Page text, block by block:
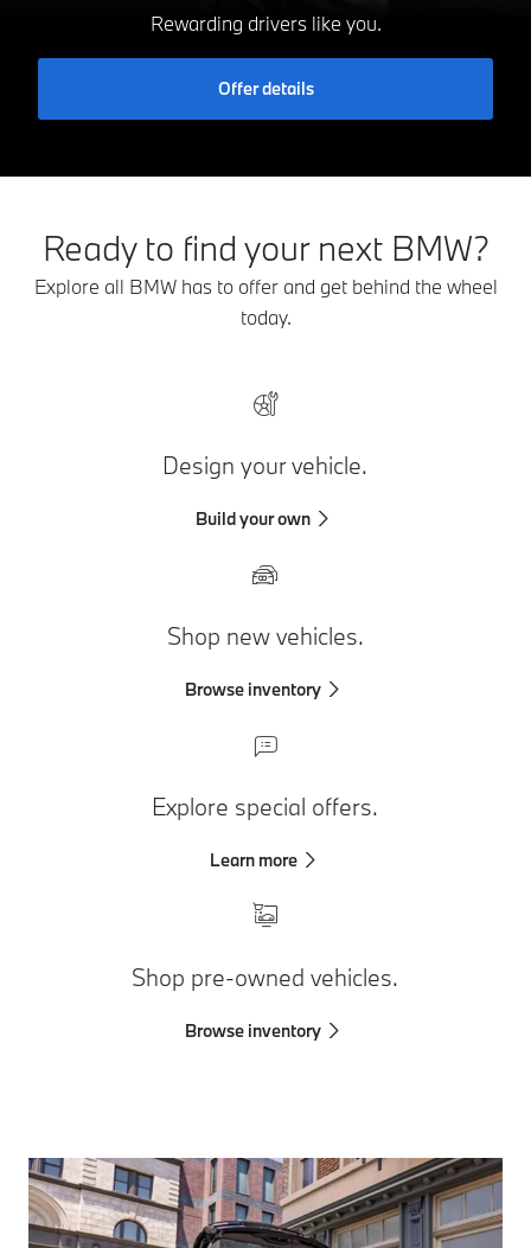
Rewarding drivers like you.
Offer details
Ready to find your next BMW?
Explore all BMW has to offer and get behind the wheel
today.
Design your vehicle.
Build your own
Shop new vehicles.
Browse inventory
Explore special offers.
Learn more
Shop pre-owned vehicles.
Browse inventory